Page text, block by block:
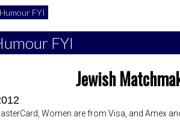
FYI
FYI
Jewish
Women are from Visa, and Amex